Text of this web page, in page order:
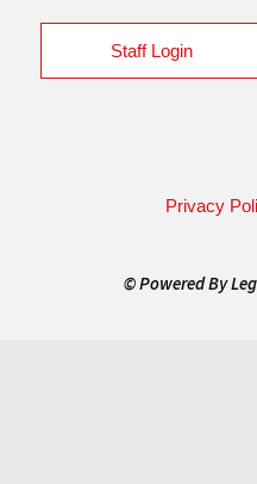
Staff Login
Privacy
© Powered By